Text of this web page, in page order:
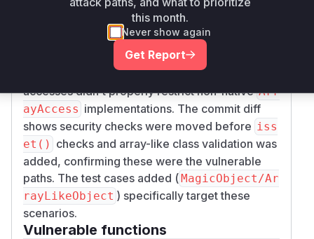
security checks for property access were
performed afterisset()/array access checks,
potentially triggering__isset()methods
before policy validation. 2) InGetAttrExpres
, the generated code for array
accesses didn't properly restrict non-nativeArr
ayAccess implementations. The commit diff
shows security checks were moved before iss
et() checks and array-like class validation was
added, confirming these were the vulnerable
paths. The test cases added (MagicObject/Ar
rayLikeObject ) specifically target these
scenarios.
Vulnerable functions
this month.
Never show again
Get Report